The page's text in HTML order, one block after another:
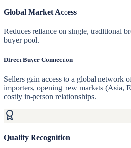
Global Market Access
Reduces reliance on single, traditional
buyer pool.
Direct Buyer Connection
Sellers gain access to a global network
importers, opening new markets (Asia,
costly in-person relationships.
Quality Recognition